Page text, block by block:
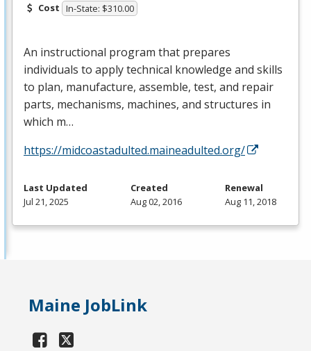
Cost In-State: $310.00
An instructional program that prepares
individuals to apply technical knowledge and skills
to plan, manufacture, assemble, test, and repair
parts, mechanisms, machines, and structures in
which m…
https://midcoastadulted.maineadulted.org/
Last Updated
Jul 21, 2025
Created
Aug 02, 2016
Renewal
Aug 11, 2018
Maine JobLink